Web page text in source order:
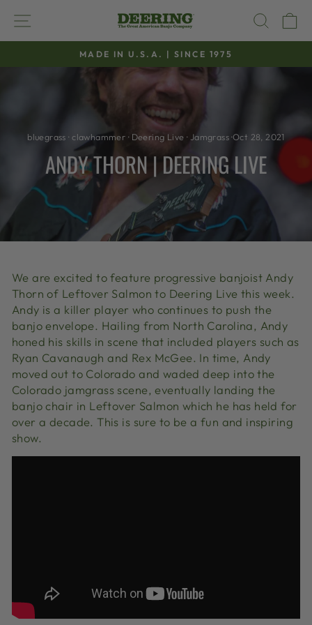
content
SITE NAVIGATION
Pause
slideshow
MADE IN U.S.A. | SINCE 1975
bluegrass ·clawhammer · Deering Live · Jamgrass·Oct 28, 2021
ANDY THORN | DEERING LIVE
We are excited to feature progressive banjoist Andy
Thorn of Leftover Salmon to Deering Live this week.
Andy is a killer player who continues to push the
banjo envelope. Hailing from North Carolina, Andy
honed his skills in scene that included players such as
Ryan Cavanaugh and Rex McGee. In time, Andy
moved out to Colorado and waded deep into the
Colorado jamgrass scene, eventually landing the
banjo chair in Leftover Salmon which he has held for
over a decade. This is sure to be a fun and inspiring
show.